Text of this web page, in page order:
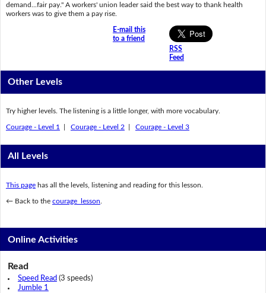
demand...fair pay." A workers' union leader said the best way to thank health
workers was to give them a pay rise.
E-mail this
to a friend
RSS
Feed
Other Levels
Try higher levels. The listening is a little longer, with more vocabulary.
Courage - Level 1 Courage - Level 2 Courage - Level 3
All Levels
This pagehas all the levels, listening and reading for this lesson.
← Back to the courage lesson
Online Activities
Read
Speed Read (3 speeds)
Jumble 1